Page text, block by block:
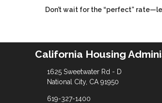
Don’t wait for the “perfect”
California Housing
1625 Sweetwater Rd - D
National City, CA 91950
619-327-1400